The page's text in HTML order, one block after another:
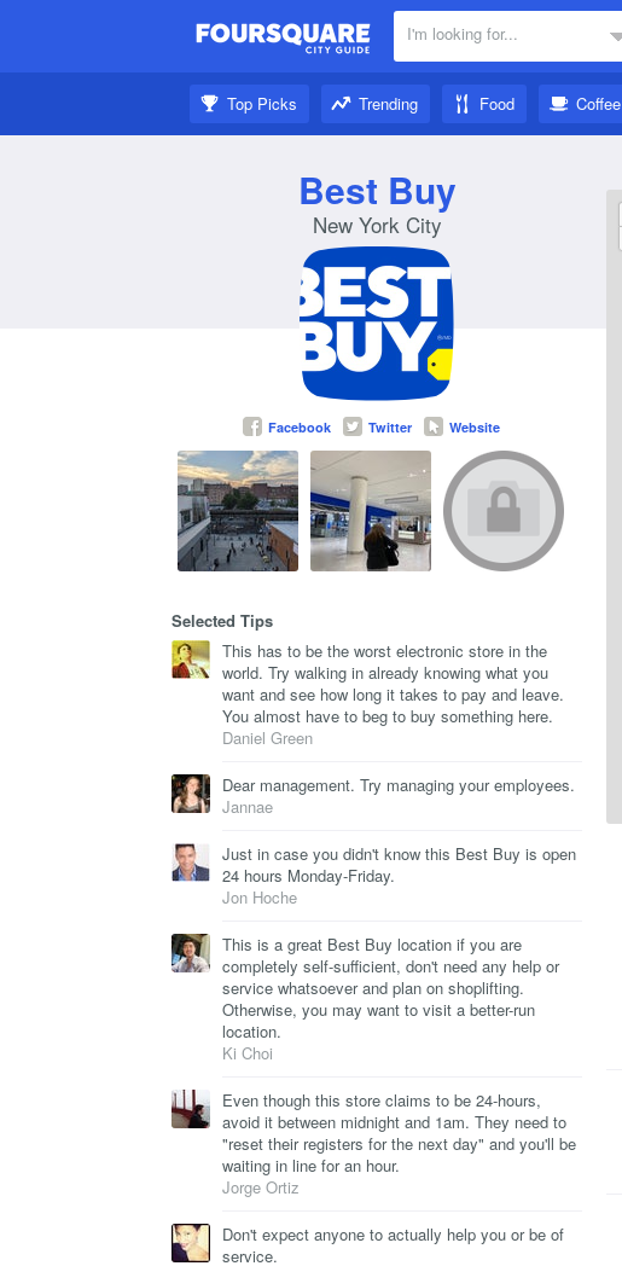
I'm looking for...
Get inspired:
Top Picks Trending Food Coffee
Best Buy
New York City
Facebook Twitter Website
Selected Tips
This has to be the worst electronic store in the
world. Try walking in already knowing what you
want and see how long it takes to pay and leave.
You almost have to beg to buy something here.
Daniel Green
Dear management. Try managing your employees.
Jannae
Just in case you didn't know this Best Buy is open
24 hours Monday-Friday.
Jon Hoche
This is a great Best Buy location if you are
completely self-sufficient, don't need any help or
service whatsoever and plan on shoplifting.
Otherwise, you may want to visit a better-run
location.
Ki Choi
Even though this store claims to be 24-hours,
avoid it between midnight and 1am. They need to
"reset their registers for the next day" and you'll be
waiting in line for an hour.
Jorge Ortiz
Don't expect anyone to actually help you or be of
service.